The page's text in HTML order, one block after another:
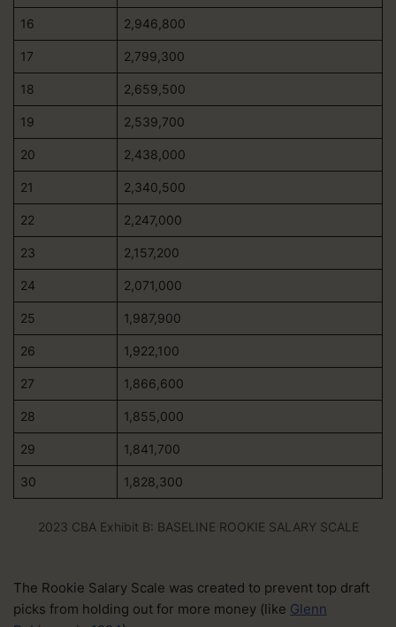
16 2,946,800
17 2,799,300
18 2,659,500
19 2,539,700
20 2,438,000
21 2,340,500
22 2,247,000
23 2,157,200
24 2,071,000
25 1,987,900
26 1,922,100
27 1,866,600
28 1,855,000
29 1,841,700
30 1,828,300
2023 CBA Exhibit B: BASELINE ROOKIE SALARY SCALE
The Rookie Salary Scale was created to prevent top draft
picks from holding out for more money (like Glenn